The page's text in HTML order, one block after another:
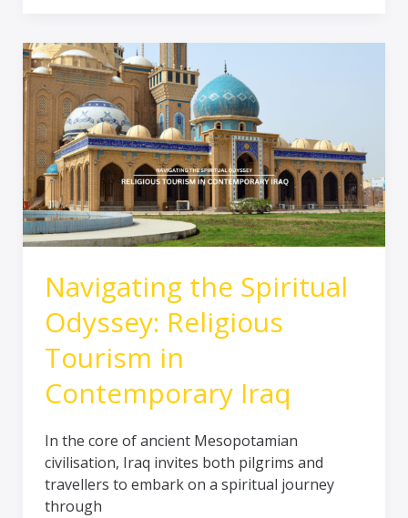
Navigating the Spiritual
Odyssey: Religious
Tourism in
Contemporary Iraq
In the core of ancient Mesopotamian
civilisation, Iraq invites both pilgrims and
travellers to embark on a spiritual journey
through
Navigating
the
Spiritual
Odyssey:
Religious
Tourism
in
Contemporary
Iraq